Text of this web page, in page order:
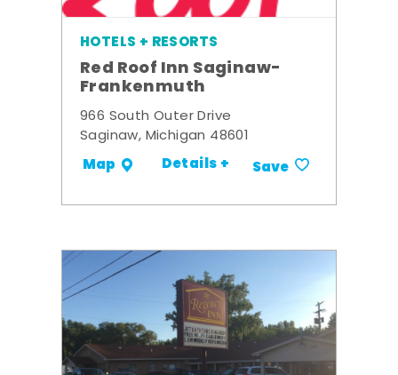
HOTELS + RESORTS
Red Roof Inn Saginaw-
Frankenmuth
966 South Outer Drive
Saginaw, Michigan 48601
Map Details + Save